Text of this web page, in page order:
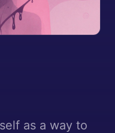
as a way to